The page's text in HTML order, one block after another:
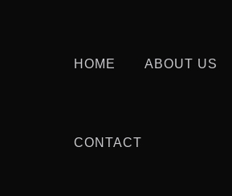
HOME ABOUT US
CONTACT